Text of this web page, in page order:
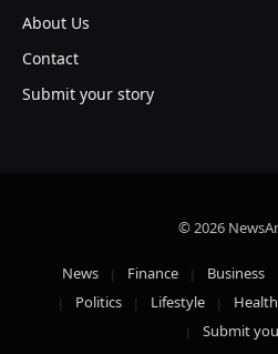
About Us
Contact
Submit your story
© 2026
News Finance Business
Politics
Lifestyle Health
Submit